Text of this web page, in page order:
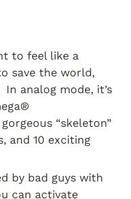
to feel like a
save the world,
analog mode, it’s
“skeleton”
and 10 exciting
by bad guys with
can activate